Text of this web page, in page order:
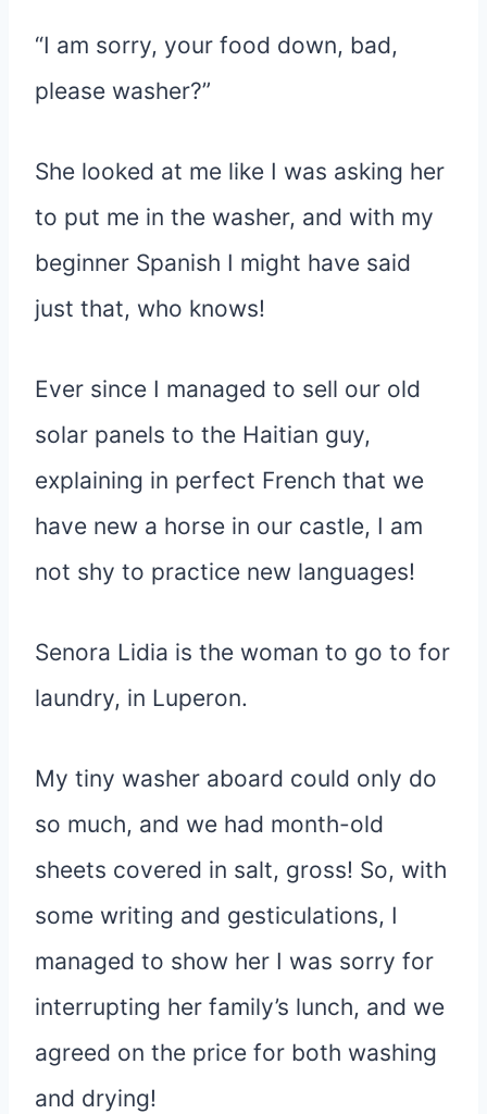
“I am sorry, your food down, bad,
please washer?”
She looked at me like I was asking her
to put me in the washer, and with my
beginner Spanish I might have said
just that, who knows!
Ever since I managed to sell our old
solar panels to the Haitian guy,
explaining in perfect French that we
have new a horse in our castle, I am
not shy to practice new languages!
Senora Lidia is the woman to go to for
laundry, in Luperon.
My tiny washer aboard could only do
so much, and we had month-old
sheets covered in salt, gross! So, with
some writing and gesticulations, I
managed to show her I was sorry for
interrupting her family’s lunch, and we
agreed on the price for both washing
and drying!